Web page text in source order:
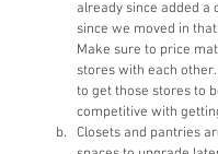
already since added a
since we moved in
Make sure to price
stores with each other.
to get those stores to
competitive with
Closets and pantries